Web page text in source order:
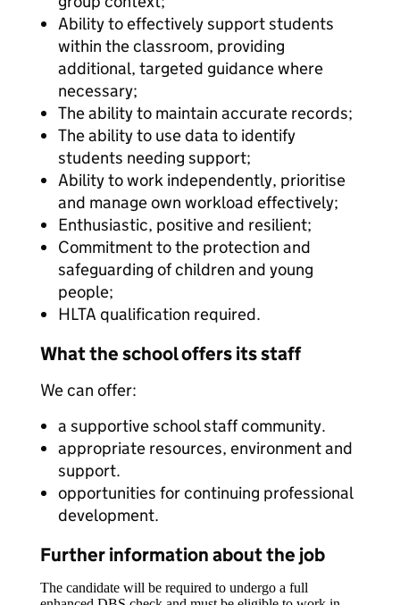
Ability to effectively support students
within the classroom, providing
additional, targeted guidance where
necessary;
The ability to maintain accurate records;
The ability to use data to identify
students needing support;
Ability to work independently, prioritise
and manage own workload effectively;
Enthusiastic, positive and resilient;
Commitment to the protection and
safeguarding of children and young
people;
HLTA qualification required.
What the school offers its staff
We can offer:
a supportive school staff community.
appropriate resources, environment and
support.
opportunities for continuing professional
development.
Further information about the job
The candidate will be required to undergo a full